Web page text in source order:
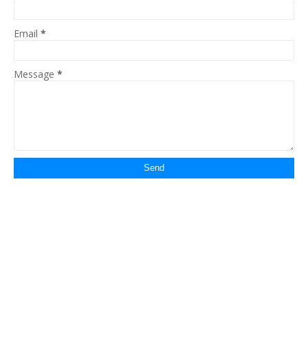
Email *
Message *